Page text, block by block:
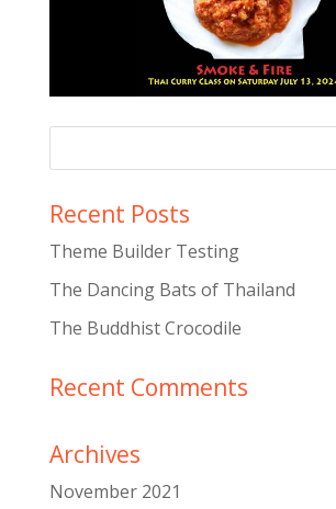
Recent Posts
Theme Builder Testing
The Dancing Bats of Thailand
The Buddhist Crocodile
Recent Comments
Archives
November 2021